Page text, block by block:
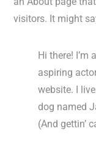
visitors. It might
Hi there! I’m
aspiring
website. I
dog named
(And gettin’